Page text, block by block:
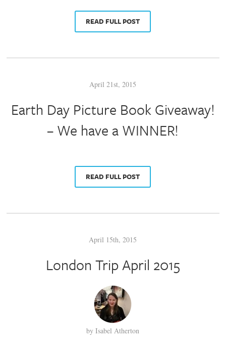
READ FULL POST
April 21st, 2015
Earth Day Picture Book Giveaway!
– We have a WINNER!
READ FULL POST
April 15th, 2015
London Trip April 2015
by Isabel Atherton